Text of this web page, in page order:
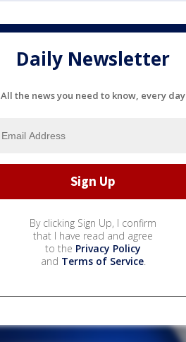
Daily Newsletter
All the news you need to know, every day
By clicking Sign Up, I confirm
that I have read and agree
to the Privacy Policy
and Terms of Service.